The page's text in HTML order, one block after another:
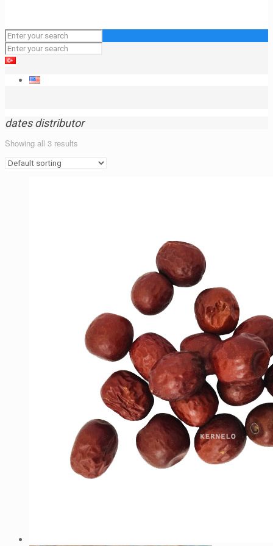
dates distributor
Showing all 3 results